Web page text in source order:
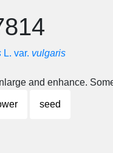
L. var. vulgaris
and enhance.
seed